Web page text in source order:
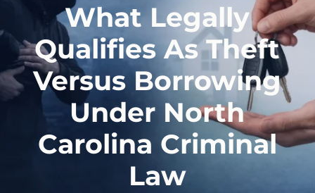
What Legally
Qualifies As Theft
Versus Borrowing
Under North
Carolina Criminal
Law